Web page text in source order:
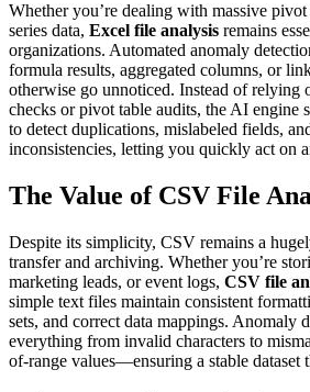
Whether you’re dealing with massive
series data, Excel file analysis remains
organizations. Automated anomaly
formula results, aggregated columns, or
otherwise go unnoticed. Instead of relying
checks or pivot table audits, the AI engine
to detect duplications, mislabeled fields,
inconsistencies, letting you quickly act on
The Value of CSV File
Despite its simplicity, CSV remains a
transfer and archiving. Whether you’re
marketing leads, or event logs, CSV file
simple text files maintain consistent
sets, and correct data mappings. Anomaly
everything from invalid characters to
of-range values—ensuring a stable dataset